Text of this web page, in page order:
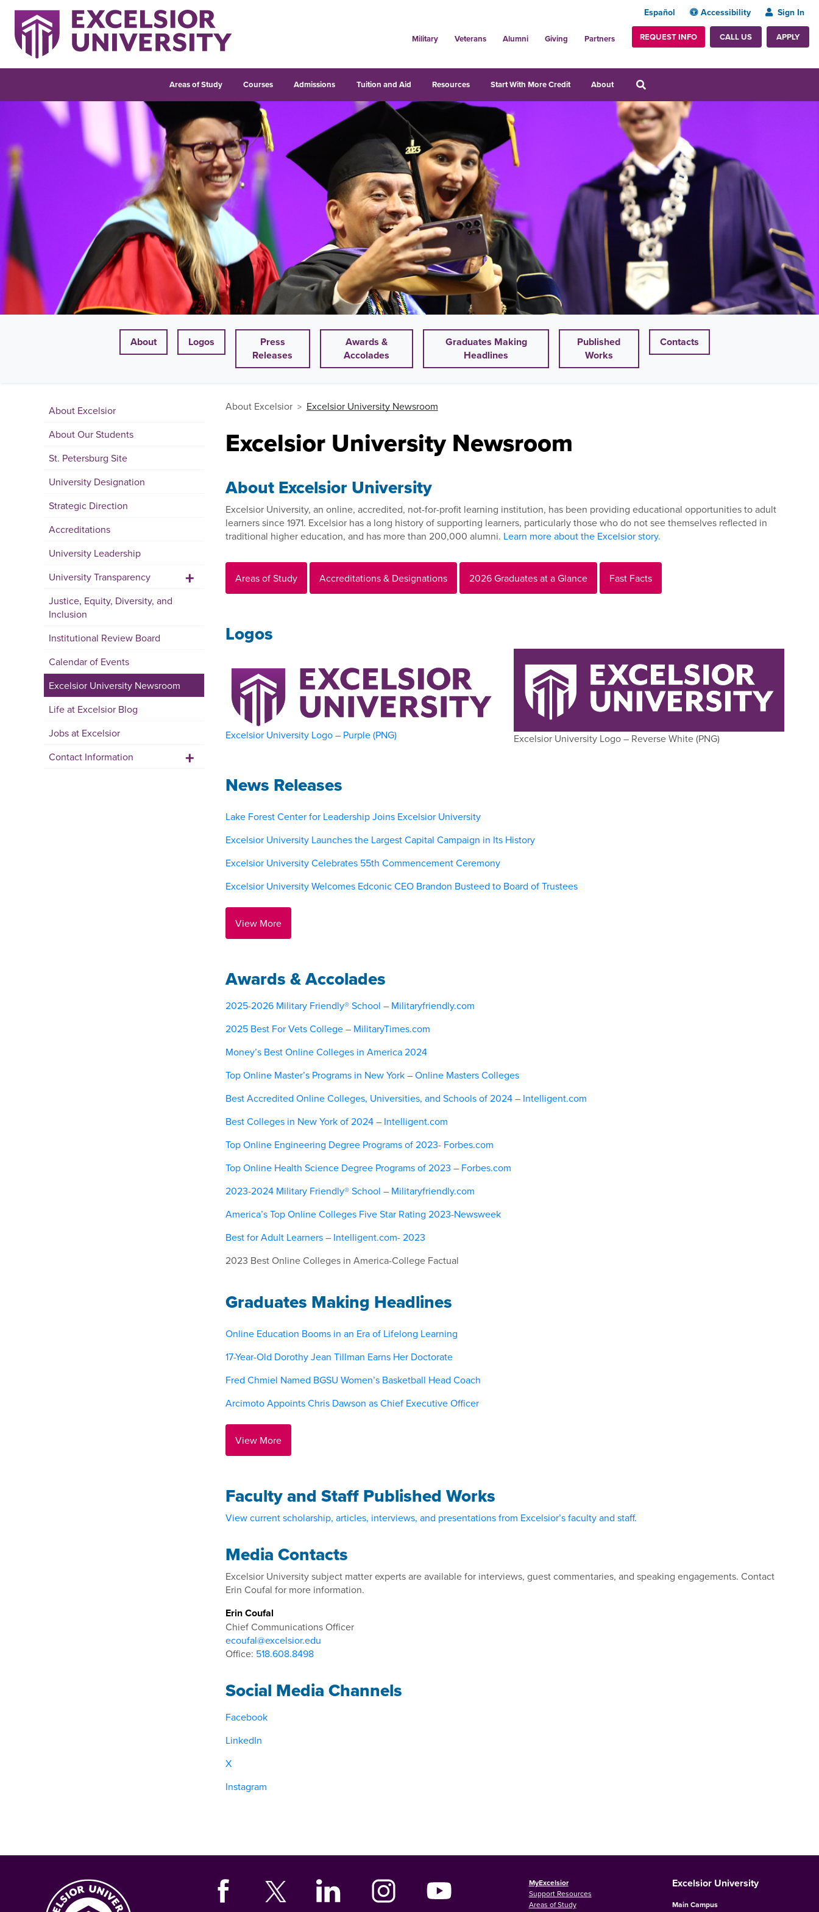
Español Accessibility Sign In
Military Veterans Alumni Giving Partners REQUEST INFO CALL US APPLY
Areas of Study Courses Admissions Tuition and Aid Resources Start With More Credit About
About Logos
Press
Releases
Awards &
Accolades
Graduates Making
Headlines
Published
Works
Contacts
About Excelsior
About Our Students
St. Petersburg Site
University Designation
Strategic Direction
Accreditations
University Leadership
University Transparency
+
Justice, Equity, Diversity, and
Inclusion
Institutional Review Board
Calendar of Events
Excelsior University Newsroom
Life at Excelsior Blog
Jobs at Excelsior
Contact Information
+
About Excelsior Excelsior University Newsroom
Excelsior University Newsroom
About Excelsior University
Excelsior University, an online, accredited, not-for-profit learning institution, has been providing educational opportunities to adult
learners since 1971. Excelsior has a long history of supporting learners, particularly those who do not see themselves reflected in
traditional higher education, and has more than 200,000 alumni. Learn more about the Excelsior story.
Areas of Study Accreditations & Designations 2026 Graduates at a Glance Fast Facts
Logos
Excelsior University Logo – Purple (PNG) Excelsior University Logo – Reverse White (PNG)
News Releases
Lake Forest Center for Leadership Joins Excelsior University
Excelsior University Launches the Largest Capital Campaign in Its History
Excelsior University Celebrates 55th Commencement Ceremony
Excelsior University Welcomes Edconic CEO Brandon Busteed to Board of Trustees
View More
Awards & Accolades
2025-2026 Military Friendly® School – Militaryfriendly.com
2025 Best For Vets College – MilitaryTimes.com
Money’s Best Online Colleges in America 2024
Top Online Master’s Programs in New York – Online Masters Colleges
Best Accredited Online Colleges, Universities, and Schools of 2024 – Intelligent.com
Best Colleges in New York of 2024 – Intelligent.com
Top Online Engineering Degree Programs of 2023- Forbes.com
Top Online Health Science Degree Programs of 2023 – Forbes.com
2023-2024 Military Friendly® School – Militaryfriendly.com
America’s Top Online Colleges Five Star Rating 2023-Newsweek
Best for Adult Learners – Intelligent.com- 2023
2023 Best Online Colleges in America-College Factual
Graduates Making Headlines
Online Education Booms in an Era of Lifelong Learning
17-Year-Old Dorothy Jean Tillman Earns Her Doctorate
Fred Chmiel Named BGSU Women’s Basketball Head Coach
Arcimoto Appoints Chris Dawson as Chief Executive Officer
View More
Faculty and Staff Published Works
View current scholarship, articles, interviews, and presentations from Excelsior’s faculty and staff.
Media Contacts
Excelsior University subject matter experts are available for interviews, guest commentaries, and speaking engagements. Contact
Erin Coufal for more information.
Erin Coufal
Chief Communications Officer
ecoufal@excelsior.edu
Office: 518.608.8498
Social Media Channels
Facebook
LinkedIn
X
Instagram
MyExcelsior
Support Resources
Areas of Study
Excelsior University
Main Campus